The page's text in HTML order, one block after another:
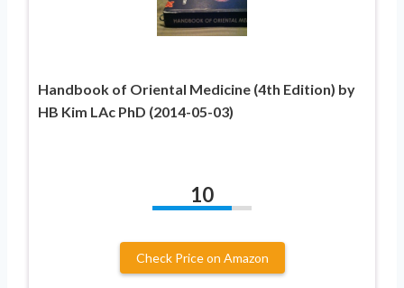
Handbook of Oriental Medicine (4th Edition) by
HB Kim LAc PhD (2014-05-03)
10
Check Price on Amazon